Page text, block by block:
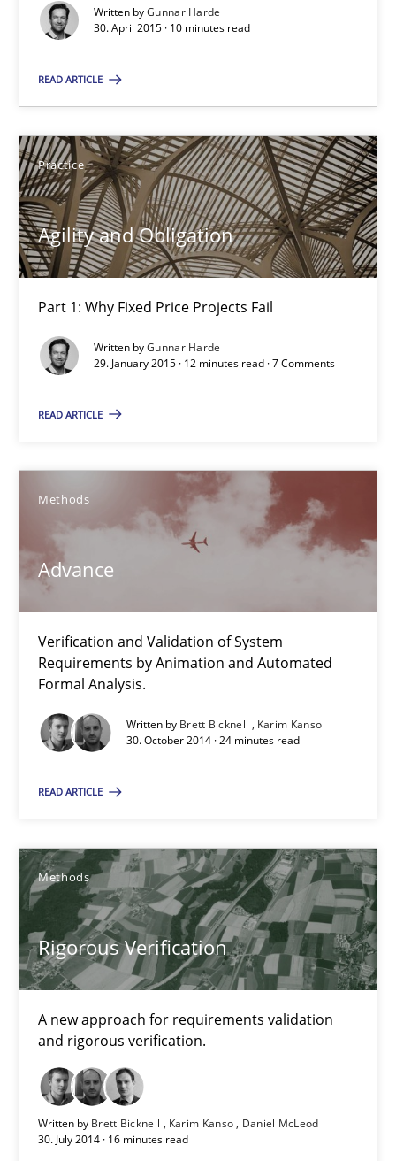
Written byGunnar Harde
30. April 2015 · 10 minutes read
READ ARTICLE
Practice
Agility and Obligation
Part 1: Why Fixed Price Projects Fail
Written byGunnar Harde
29. January 2015 · 12 minutes read · 7 Comments
READ ARTICLE
Methods
Advance
Verification and Validation of System
Requirements by Animation and Automated
Formal Analysis.
Written by Brett Bicknell
Karim Kanso
30. October 2014 · 24 minutes read
READ ARTICLE
Methods
Rigorous Verification
A new approach for requirements validation
and rigorous verification.
Written by Brett Bicknell Karim Kanso
Daniel McLeod
30. July 2014 · 16 minutes read
10 minutes
Agility and Obligation
Practice
Gunnar Harde
29.01.2015
12 minutes
Verification and Validation of System Requirements by
Methods
Karim Kanso
Rigorous Verification
A new approach for requirements validation and rigorous
Methods
Karim Kanso
Daniel McLeod
30.07.2014